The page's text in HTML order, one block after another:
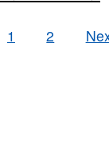
1 2